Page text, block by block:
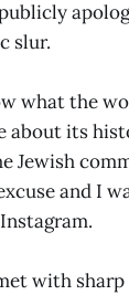
slur.
what the
about its
Jewish
and I
with